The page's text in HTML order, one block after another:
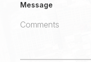
Message